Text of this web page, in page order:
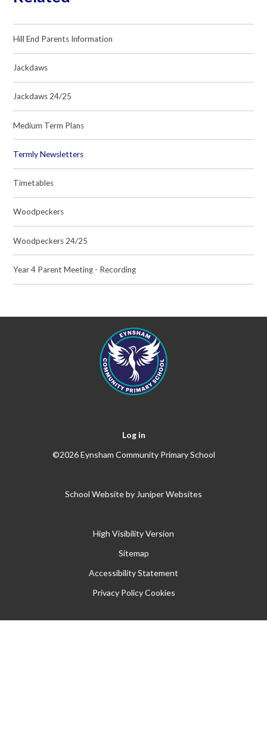
Hill End Parents Information
Jackdaws
Jackdaws 24/25
Medium Term Plans
Termly Newsletters
Timetables
Woodpeckers
Woodpeckers 24/25
Year 4 Parent Meeting - Recording
Log in
©2026 Eynsham Community Primary School
School Website by Juniper Websites
High Visibility Version
Sitemap
Accessibility Statement
Privacy Policy Cookies